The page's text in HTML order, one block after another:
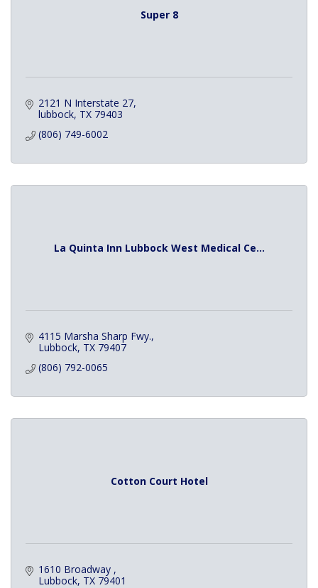
Super 8
2121 N Interstate 27
lubbock TX 79403
(806) 749-6002
La Quinta Inn Lubbock West Medical Ce...
4115 Marsha Sharp Fwy.
Lubbock TX 79407
(806) 792-0065
Cotton Court Hotel
1610 Broadway
Lubbock TX 79401